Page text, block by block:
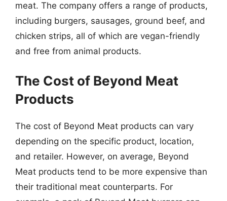
meat. The company offers a range of products,
including burgers, sausages, ground beef, and
chicken strips, all of which are vegan-friendly
and free from animal products.
The Cost of Beyond Meat
Products
The cost of Beyond Meat products can vary
depending on the specific product, location,
and retailer. However, on average, Beyond
Meat products tend to be more expensive than
their traditional meat counterparts. For